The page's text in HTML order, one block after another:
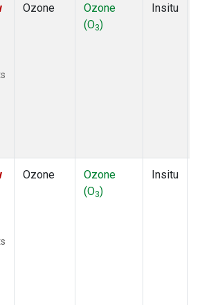
Ozone
Ozone
(O3)
Insitu
Ozone
Ozone
(O3)
Insitu